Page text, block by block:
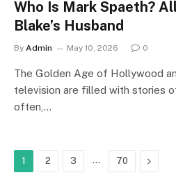
Who Is Mark Spaeth?
Blake’s Husband
By Admin May 10, 2026 0
The Golden Age of Hollywood
television are filled with stories
often,…
1 2 3 … 70 Next